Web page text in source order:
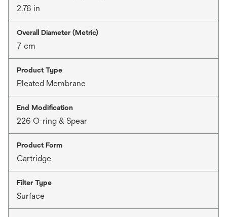
2.76 in
Overall Diameter (Metric)
7 cm
Product Type
Pleated Membrane
End Modification
226 O-ring & Spear
Product Form
Cartridge
Filter Type
Surface